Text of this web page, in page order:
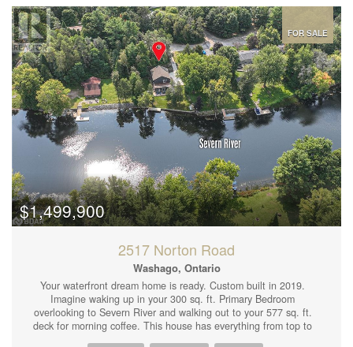
balcony/patio offering gorgeous views of the surrounding
landscape; Well-appointed kitchen with modern appliances and
ample storage; Spacious bedrooms with large closets; Large
bathroom; In-unit laundry for added convenience; Reserved
parking space and visitor parking available. Enjoy easy access to
the community pool, recreation facilities, and beautifully
maintained common areas just steps from your door.
Conveniently located near schools, shopping centers, public
transit, and local dining, this condo is perfect for first-time
buyers, small families, or those looking to downsize.Dont miss
out on this incredible opportunity, schedule your viewing today.
Extra parking spots available for rent on site. (id:44239)
FOR SALE
$1,499,900
2517 Norton Road
Washago, Ontario
Your waterfront dream home is ready. Custom built in 2019.
Imagine waking up in your 300 sq. ft. Primary Bedroom
overlooking to Severn River and walking out to your 577 sq. ft.
deck for morning coffee. This house has everything from top to